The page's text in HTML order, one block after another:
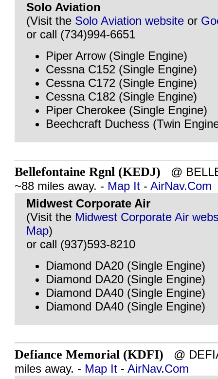
Solo Aviation
(Visit the Solo Aviation website or
or call (734)994-6651
Piper Arrow (Single Engine)
Cessna C152 (Single Engine)
Cessna C172 (Single Engine)
Cessna C182 (Single Engine)
Piper Cherokee (Single Engine)
Beechcraft Duchess (Twin
Bellefontaine Rgnl (KEDJ) @
~88 miles away. - Map It - AirNav.Com
Midwest Corporate Air
(Visit the Midwest Corporate Air
Map)
or call (937)593-8210
Diamond DA20 (Single Engine)
Diamond DA20 (Single Engine)
Diamond DA40 (Single Engine)
Diamond DA40 (Single Engine)
Defiance Memorial (KDFI) @
miles away. - Map It - AirNav.Com